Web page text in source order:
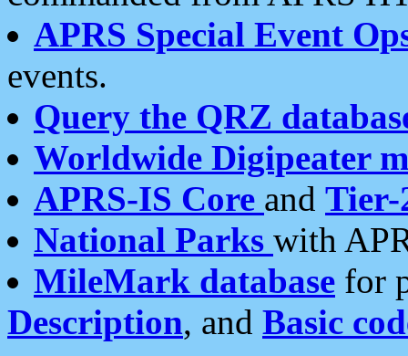
APRS Special Event
events.
Query the QRZ
Worldwide Digipeater
APRS-IS Core and Tier-
National Parks with
MileMark database for
Description, and Basic